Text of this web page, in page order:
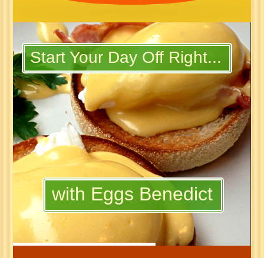
Start Your Day Off Right...
with Eggs Benedict